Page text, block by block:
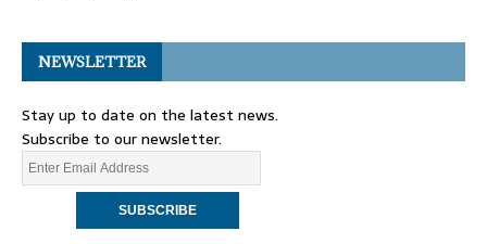
NEWSLETTER
Stay up to date on the latest news.
Subscribe to our newsletter.